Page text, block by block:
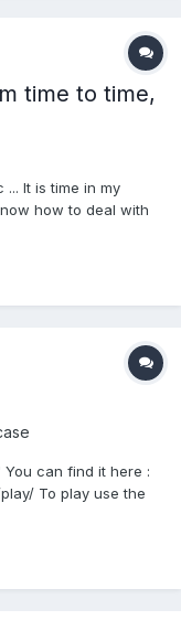
time to time,
It is time in my
how to deal with
jump from time
can find it here :
To play use the
game Currently its
my JS and AI skills,